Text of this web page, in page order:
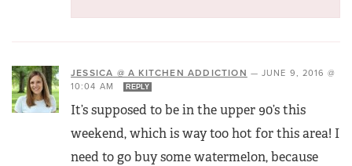
JESSICA @ A KITCHEN ADDICTION —JUNE 9, 2016 @
10:04 AM
REPLY
It’s supposed to be in the upper 90’s this
weekend, which is way too hot for this area! I
need to go buy some watermelon, because